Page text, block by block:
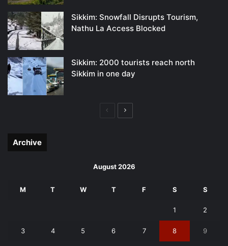
Sikkim: Snowfall Disrupts Tourism,
Nathu La Access Blocked
Sikkim: 2000 tourists reach north
Sikkim in one day
PreviousNext
Archive
August 2026
M T W T F S S
1 2
3 4 5 6 7 8 9